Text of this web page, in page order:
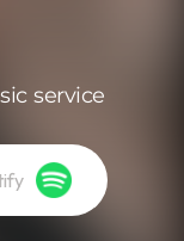
service